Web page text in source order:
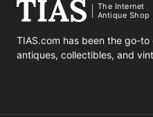
The Internet
Antique Shop
TIAS.com has been the go-
antiques, collectibles, and